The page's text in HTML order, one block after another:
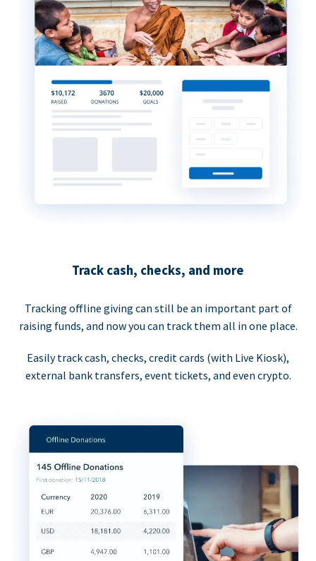
Track cash, checks, and more
Tracking offline giving can still be an important part of
raising funds, and now you can track them all in one place.
Easily track cash, checks, credit cards (with Live Kiosk),
external bank transfers, event tickets, and even crypto.